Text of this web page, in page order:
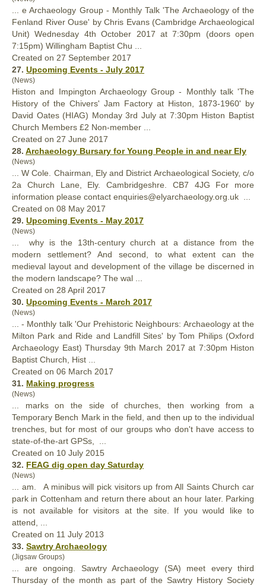
... e Archaeology Group - Monthly Talk 'The Archaeology of the
Fenland River Ouse' by Chris Evans (Cambridge Archaeological
Unit) Wednesday 4th October 2017 at 7:30pm (doors open
7:15pm) Willingham Baptist Chu ...
Created on 27 September 2017
27. Upcoming Events - July 2017
(News)
Histon and Impington Archaeology Group - Monthly talk 'The
History of the Chivers' Jam Factory at Histon, 1873-1960' by
David Oates (HIAG) Monday 3rd July at 7:30pm Histon Baptist
Church Members £2 Non-member ...
Created on 27 June 2017
28. Archaeology Bursary for Young People in and near Ely
(News)
... W Cole. Chairman, Ely and District Archaeological Society, c/o
2a Church Lane, Ely. Cambridgeshre. CB7 4JG For more
information please contact enquiries@elyarchaeology.org.uk ...
Created on 08 May 2017
29. Upcoming Events - May 2017
(News)
... why is the 13th-centurychurch at a distance from the
modern settlement? And second, to what extent can the
medieval layout and development of the village be discerned in
the modern landscape? The wal ...
Created on 28 April 2017
30. Upcoming Events - March 2017
(News)
... - Monthly talk 'Our Prehistoric Neighbours: Archaeology at the
Milton Park and Ride and Landfill Sites' by Tom Philips (Oxford
Archaeology East) Thursday 9th March 2017 at 7:30pm Histon
Baptist Church , Hist ...
Created on 06 March 2017
31. Making progress
(News)
... marks on the side ofchurches, then working from a
Temporary Bench Mark in the field, and then up to the individual
trenches, but for most of our groups who don't have access to
state-of-the-art GPSs, ...
Created on 10 July 2015
32. FEAG dig open day Saturday
(News)
... am. A minibus will pick visitors up from All SaintsChurch car
park in Cottenham and return there about an hour later. Parking
is not available for visitors at the site. If you would like to
attend, ...
Created on 11 July 2013
33. Sawtry Archaeology
(Jigsaw Groups)
... are ongoing. Sawtry Archaeology (SA) meet every third
Thursday of the month as part of the Sawtry History Society